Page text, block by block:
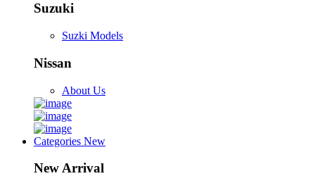
Suzuki
Suzki Models
Nissan
About Us
Categories New
New Arrival